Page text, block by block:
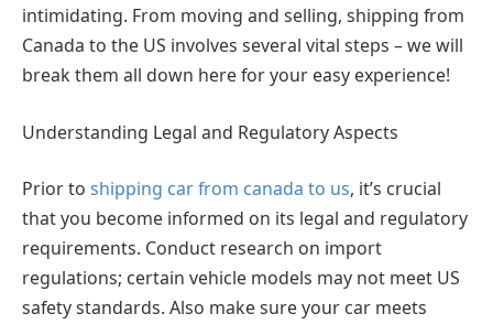
intimidating. From moving and selling, shipping from
Canada to the US involves several vital steps – we will
break them all down here for your easy experience!
Understanding Legal and Regulatory Aspects
Prior to shipping car from canada to us, it’s crucial
that you become informed on its legal and regulatory
requirements. Conduct research on import
regulations; certain vehicle models may not meet US
safety standards. Also make sure your car meets